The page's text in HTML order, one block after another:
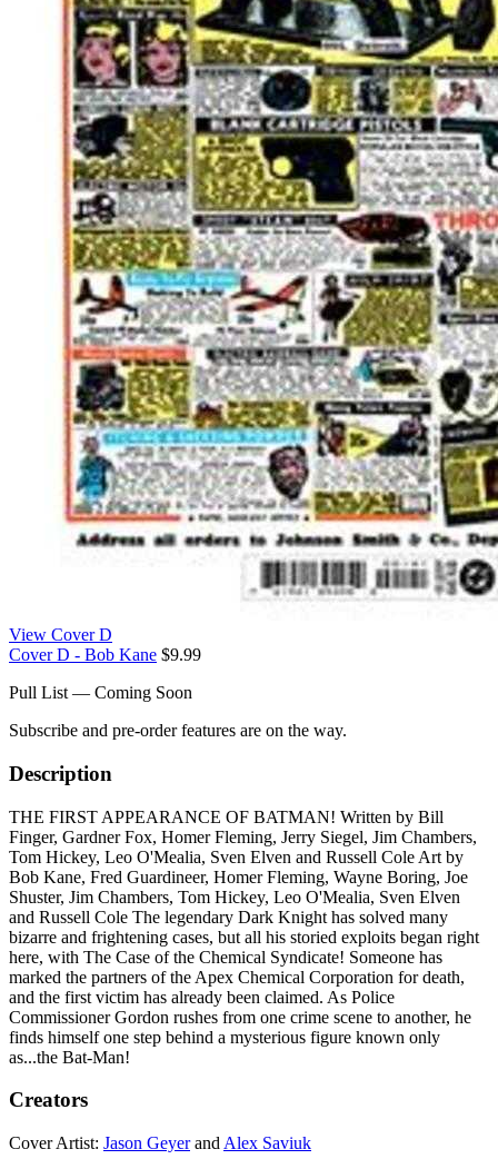
View Cover D
Cover D - Bob Kane $9.99
Pull List — Coming Soon
Subscribe and pre-order features are on the way.
Description
THE FIRST APPEARANCE OF BATMAN! Written by Bill
Finger, Gardner Fox, Homer Fleming, Jerry Siegel, Jim Chambers,
Tom Hickey, Leo O'Mealia, Sven Elven and Russell Cole Art by
Bob Kane, Fred Guardineer, Homer Fleming, Wayne Boring, Joe
Shuster, Jim Chambers, Tom Hickey, Leo O'Mealia, Sven Elven
and Russell Cole The legendary Dark Knight has solved many
bizarre and frightening cases, but all his storied exploits began right
here, with The Case of the Chemical Syndicate! Someone has
marked the partners of the Apex Chemical Corporation for death,
and the first victim has already been claimed. As Police
Commissioner Gordon rushes from one crime scene to another, he
finds himself one step behind a mysterious figure known only
as...the Bat-Man!
Creators
Cover Artist: Jason Geyerand Alex Saviuk